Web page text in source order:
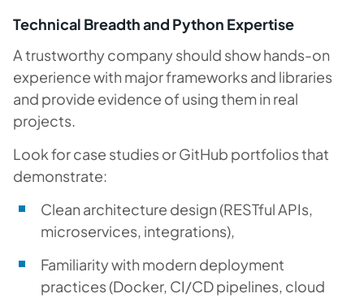
Technical Breadth and Python Expertise
A trustworthy company should show hands-on
experience with major frameworks and libraries
and provide evidence of using them in real
projects.
Look for case studies or GitHub portfolios that
demonstrate:
Clean architecture design (RESTful APIs,
microservices, integrations),
Familiarity with modern deployment
practices (Docker, CI/CD pipelines, cloud